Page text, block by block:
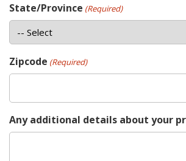
State/Province (Required)
Zipcode (Required)
Any additional details about your